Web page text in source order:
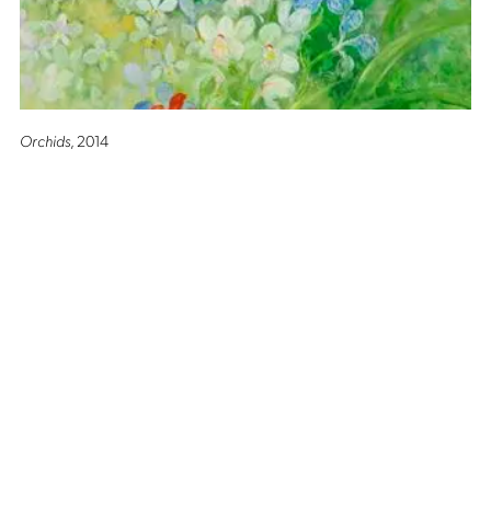
Orchids, 2014